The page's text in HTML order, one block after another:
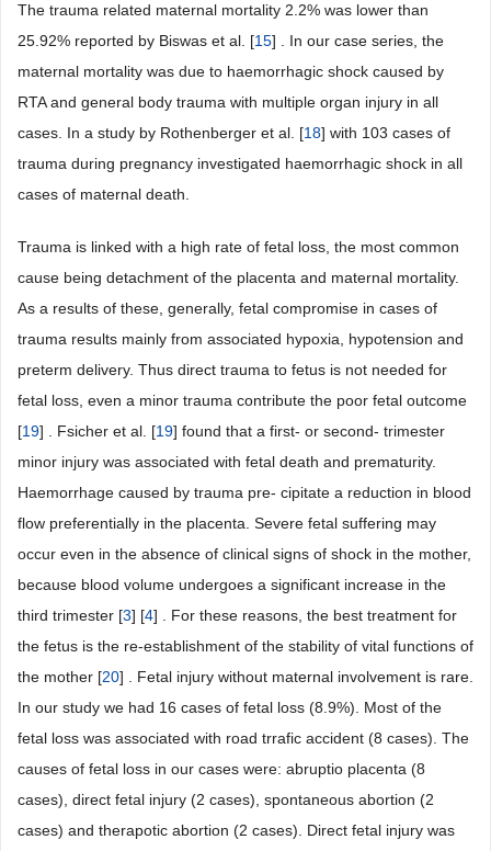
The trauma related maternal mortality 2.2% was lower than
25.92% reported by Biswas et al. [15] . In our case series, the
maternal mortality was due to haemorrhagic shock caused by
RTA and general body trauma with multiple organ injury in all
cases. In a study by Rothenberger et al. [18] with 103 cases of
trauma during pregnancy investigated haemorrhagic shock in all
cases of maternal death.
Trauma is linked with a high rate of fetal loss, the most common
cause being detachment of the placenta and maternal mortality.
As a results of these, generally, fetal compromise in cases of
trauma results mainly from associated hypoxia, hypotension and
preterm delivery. Thus direct trauma to fetus is not needed for
fetal loss, even a minor trauma contribute the poor fetal outcome
[19] . Fsicher et al. [19] found that a first- or second- trimester
minor injury was associated with fetal death and prematurity.
Haemorrhage caused by trauma pre- cipitate a reduction in blood
flow preferentially in the placenta. Severe fetal suffering may
occur even in the absence of clinical signs of shock in the mother,
because blood volume undergoes a significant increase in the
third trimester [3] [4] . For these reasons, the best treatment for
the fetus is the re-establishment of the stability of vital functions of
the mother [20] . Fetal injury without maternal involvement is rare.
In our study we had 16 cases of fetal loss (8.9%). Most of the
fetal loss was associated with road trrafic accident (8 cases). The
causes of fetal loss in our cases were: abruptio placenta (8
cases), direct fetal injury (2 cases), spontaneous abortion (2
cases) and therapotic abortion (2 cases). Direct fetal injury was